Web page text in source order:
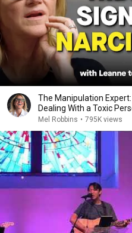
The Manipulation Expert:
Dealing With a Toxic
Mel Robbins • 795K views